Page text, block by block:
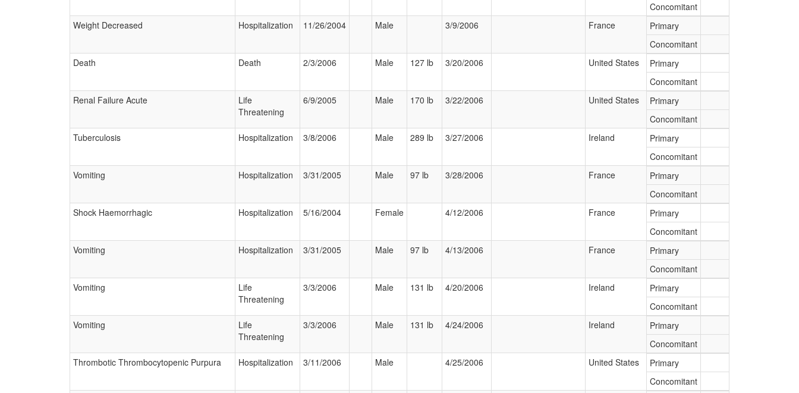
Concomitant
Weight Decreased
Hospitalization 11/26/2004 Male 3/9/2006 France
Primary
Concomitant
Death
Death 2/3/2006 Male 127 lb 3/20/2006 United States
Primary
Concomitant
Renal Failure Acute
Life
Threatening
6/9/2005 Male 170 lb 3/22/2006 United States
Primary
Concomitant
Tuberculosis
Hospitalization 3/8/2006 Male 289 lb 3/27/2006 Ireland
Primary
Concomitant
Vomiting
Hospitalization 3/31/2005 Male 97 lb 3/28/2006 France
Primary
Concomitant
Shock Haemorrhagic
Hospitalization 5/16/2004 Female 4/12/2006 France
Primary
Concomitant
Vomiting
Hospitalization 3/31/2005 Male 97 lb 4/13/2006 France
Primary
Concomitant
Vomiting
Life
Threatening
3/3/2006 Male 131 lb 4/20/2006 Ireland
Primary
Concomitant
Vomiting
Life
Threatening
3/3/2006 Male 131 lb 4/24/2006 Ireland
Primary
Concomitant
Thrombotic Thrombocytopenic Purpura
Hospitalization 3/11/2006 Male 4/25/2006 United States
Primary
Concomitant